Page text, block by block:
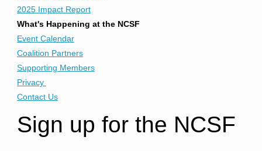
2025 Impact Report
What's Happening at the NCSF
Event Calendar
Coalition Partners
Supporting Members
Privacy
Contact Us
Sign up for the NCSF